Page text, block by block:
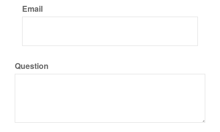
Email
Question